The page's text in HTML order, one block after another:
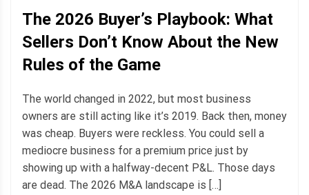
The 2026 Buyer’s Playbook: What
Sellers Don’t Know About the New
Rules of the Game
The world changed in 2022, but most business
owners are still acting like it’s 2019. Back then, money
was cheap. Buyers were reckless. You could sell a
mediocre business for a premium price just by
showing up with a halfway-decent P&L. Those days
are dead. The 2026 M&A landscape is […]